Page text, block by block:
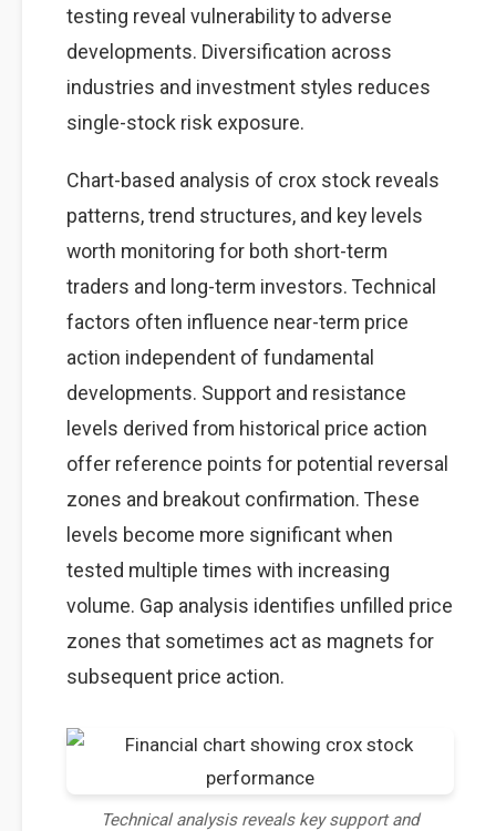
testing reveal vulnerability to adverse
developments. Diversification across
industries and investment styles reduces
single-stock risk exposure.
Chart-based analysis of crox stock reveals
patterns, trend structures, and key levels
worth monitoring for both short-term
traders and long-term investors. Technical
factors often influence near-term price
action independent of fundamental
developments. Support and resistance
levels derived from historical price action
offer reference points for potential reversal
zones and breakout confirmation. These
levels become more significant when
tested multiple times with increasing
volume. Gap analysis identifies unfilled price
zones that sometimes act as magnets for
subsequent price action.
Technical analysis reveals key support and